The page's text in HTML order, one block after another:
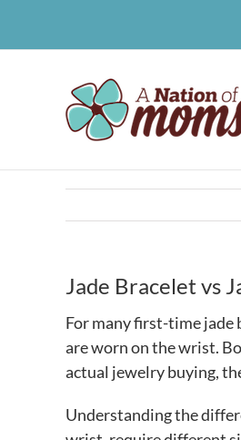
Jade Bracelet vs
For many first-time jade
are worn on the wrist.
actual jewelry buying,
Understanding the